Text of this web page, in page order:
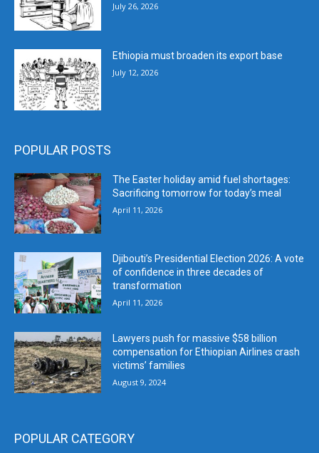
July 26, 2026
Ethiopia must broaden its export base
July 12, 2026
POPULAR POSTS
The Easter holiday amid fuel shortages:
Sacrificing tomorrow for today’s meal
April 11, 2026
Djibouti’s Presidential Election 2026: A vote
of confidence in three decades of
transformation
April 11, 2026
Lawyers push for massive $58 billion
compensation for Ethiopian Airlines crash
victims’ families
August 9, 2024
POPULAR CATEGORY